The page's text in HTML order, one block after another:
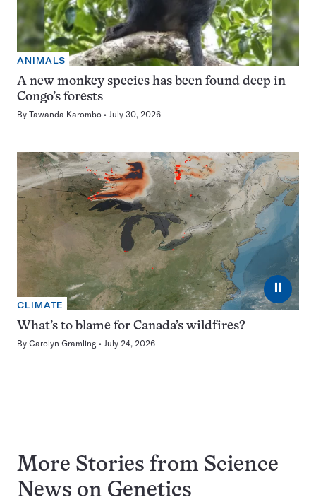
ANIMALS
A new monkey species has been found deep in
Congo’s forests
By Tawanda Karombo July 30, 2026
⏸
CLIMATE
What’s to blame for Canada’s wildfires?
By Carolyn Gramling July 24, 2026
More Stories from Science
News on Genetics